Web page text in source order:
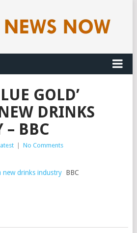
GOLD’
DRINKS
– BBC
No Comments
new drinks industryBBC